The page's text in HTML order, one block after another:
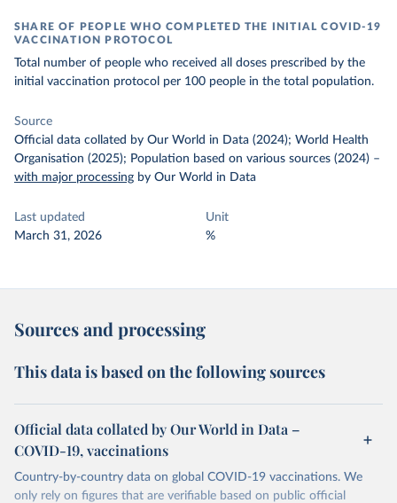
SHARE OF PEOPLE WHO COMPLETED THE INITIAL COVID-19
VACCINATION PROTOCOL
Total number of people who received all doses prescribed by the
initial vaccination protocol per 100 people in the total population.
Source
Official data collated by Our World in Data (2024); World Health
Organisation (2025); Population based on various sources (2024) –
with major processing by Our World in Data
Last updated
March 31, 2026
Unit
%
Sources and processing
This data is based on the following sources
Official data collated by Our World in Data –
COVID-19, vaccinations
Country-by-country data on global COVID-19 vaccinations. We
only rely on figures that are verifiable based on public official